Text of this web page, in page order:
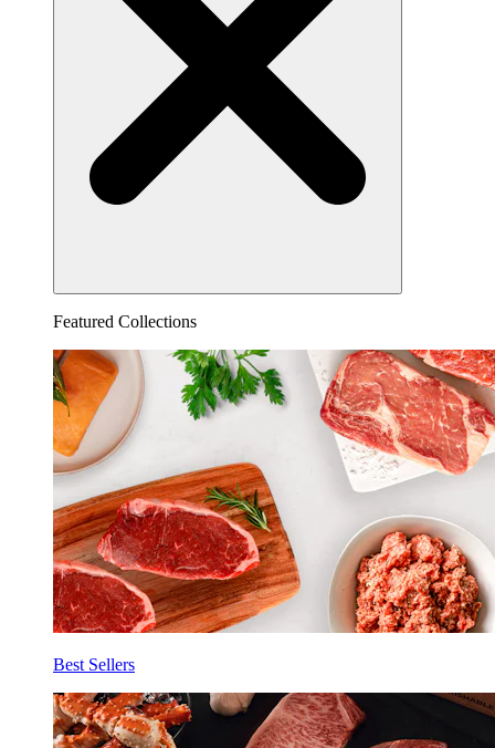
Featured Collections
Best Sellers